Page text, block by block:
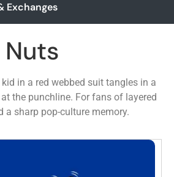
Exchanges
Nuts
in a red webbed suit tangles in a
the punchline. For fans of layered
a sharp pop-culture memory.